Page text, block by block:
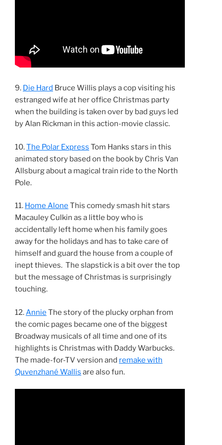
9. Die Hard Bruce Willis plays a cop visiting his
estranged wife at her office Christmas party
when the building is taken over by bad guys led
by Alan Rickman in this action-movie classic.
10.The Polar Express Tom Hanks stars in this
animated story based on the book by Chris Van
Allsburg about a magical train ride to the North
Pole.
11. Home Alone This comedy smash hit stars
Macauley Culkin as a little boy who is
accidentally left home when his family goes
away for the holidays and has to take care of
himself and guard the house from a couple of
inept thieves. The slapstick is a bit over the top
but the message of Christmas is surprisingly
touching.
12.Annie The story of the plucky orphan from
the comic pages became one of the biggest
Broadway musicals of all time and one of its
highlights is Christmas with Daddy Warbucks.
The made-for-TV version and remake with
Quvenzhané Wallis are also fun.